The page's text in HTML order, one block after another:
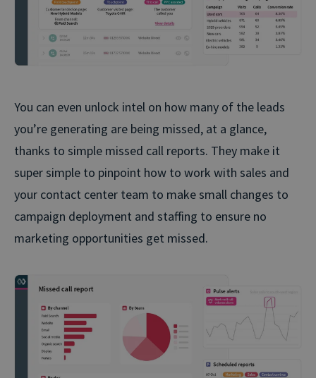
You can even unlock intel on how many of the leads
you’re generating are being missed, at a glance,
thanks to simple missed call reports. They make it
super simple to pinpoint how to work with sales and
your contact center team to make small changes to
campaign deployment and staffing to ensure no
marketing opportunities get missed.